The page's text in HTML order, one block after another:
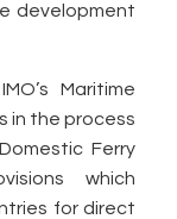
development
Maritime
in the process
Ferry
which
for direct